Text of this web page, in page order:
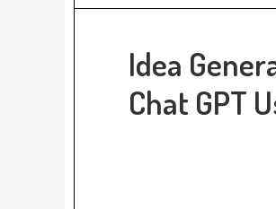
Idea
Chat GPT